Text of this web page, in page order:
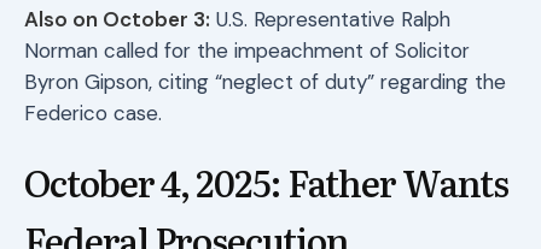
Also on October 3: U.S. Representative Ralph
Norman called for the impeachment of Solicitor
Byron Gipson, citing “neglect of duty” regarding the
Federico case.
October 4, 2025: Father Wants